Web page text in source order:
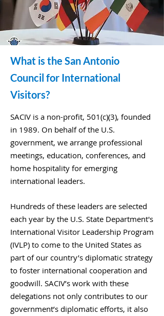
What is the San Antonio
Council for International
Visitors?
SACIV is a non-profit, 501(c)(3), founded
in 1989. On behalf of the U.S.
government, we arrange professional
meetings, education, conferences, and
home hospitality for emerging
international leaders.
Hundreds of these leaders are selected
each year by the U.S. State Department's
International Visitor Leadership Program
(IVLP) to come to the United States as
part of our country’s diplomatic strategy
to foster international cooperation and
goodwill. SACIV’s work with these
delegations not only contributes to our
government’s diplomatic efforts, it also